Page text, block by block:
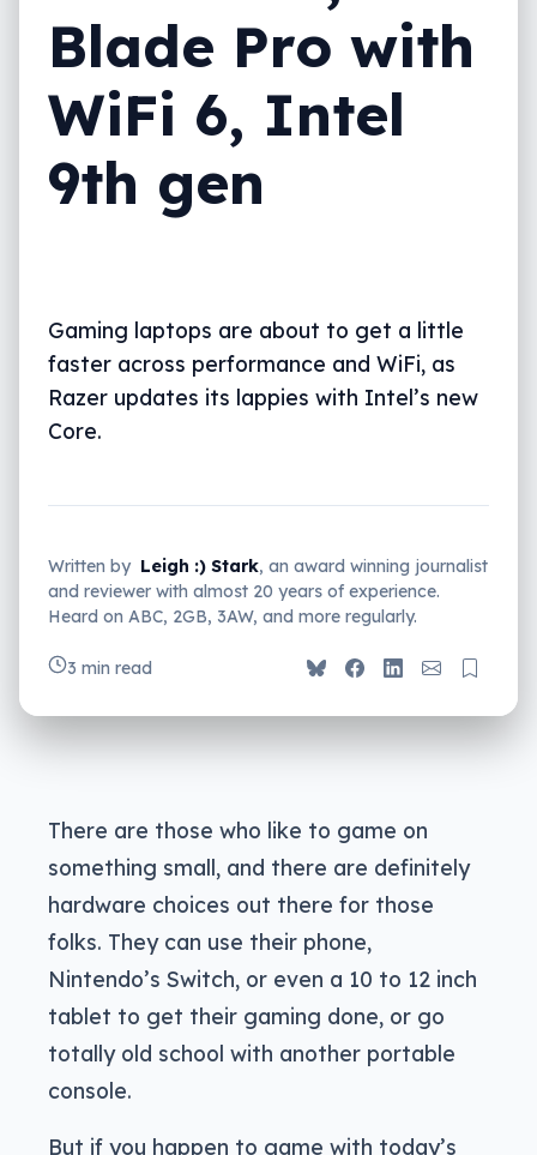
Blade Pro with
WiFi 6, Intel
9th gen
Gaming laptops are about to get a little
faster across performance and WiFi, as
Razer updates its lappies with Intel’s new
Core.
Written by Leigh :) Stark, an award winning journalist
and reviewer with almost 20 years of experience.
Heard on ABC, 2GB, 3AW, and more regularly.
3 min read
There are those who like to game on
something small, and there are definitely
hardware choices out there for those
folks. They can use their phone,
Nintendo’s Switch, or even a 10 to 12 inch
tablet to get their gaming done, or go
totally old school with another portable
console.
But if you happen to game with today’s